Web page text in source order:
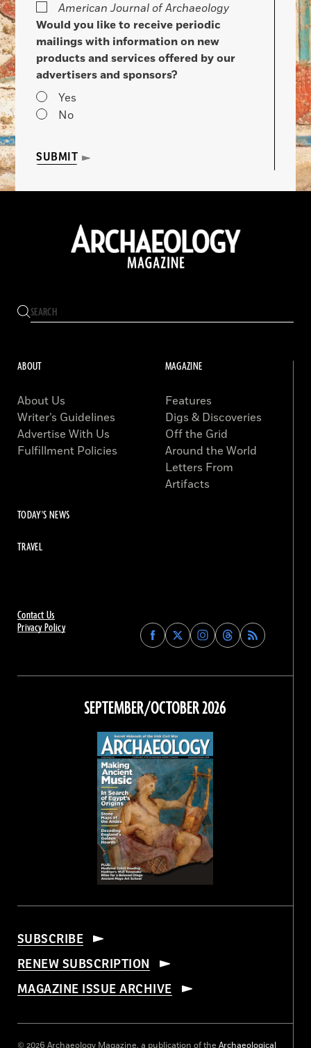
American Journal of Archaeology
Would you like to receive periodic
mailings with information on new
products and services offered by our
advertisers and sponsors?
Yes
No
SUBMIT
Contact Us
Privacy Policy
Find
Archaeology
on
Facebook
Find
Archaeology
on
Find
Archaeology
on
Instagram
Find
Archaeology
on
Threads
ABOUT
About Us
Writer’s Guidelines
Advertise With Us
Fulfillment Policies
MAGAZINE
Features
Digs & Discoveries
Off the Grid
Around the World
Letters From
Artifacts
TODAY'S NEWS
TRAVEL
SEPTEMBER/OCTOBER 2026
SUBSCRIBE
RENEW SUBSCRIPTION
MAGAZINE ISSUE ARCHIVE